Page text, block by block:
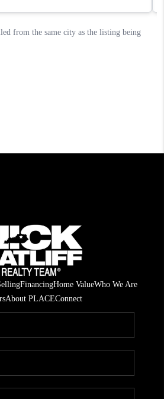
FinancingHome ValueWho We Are
About PLACEConnect